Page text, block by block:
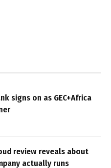
signs on as GEC+Africa
review reveals about
actually runs